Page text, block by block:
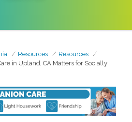
Resources
Resources
in Upland, CA Matters for Socially